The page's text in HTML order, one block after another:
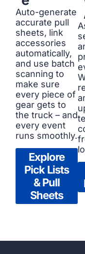
Auto-generate
accurate pull
sheets, link
accessories
automatically,
and use batch
scanning to
make sure
every piece of
gear gets to
the truck – and
every event
runs smoothly.
Explore
Pick Lists
& Pull
Sheets